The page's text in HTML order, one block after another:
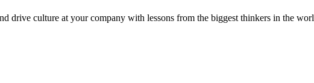
drive culture at your company with lessons from the biggest thinkers in the